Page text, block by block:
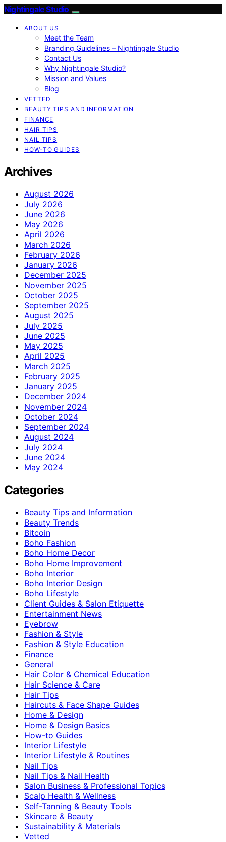
Nightingale Studio
ABOUT US
Meet the Team
Branding Guidelines – Nightingale Studio
Contact Us
Why Nightingale Studio?
Mission and Values
Blog
VETTED
BEAUTY TIPS AND INFORMATION
FINANCE
HAIR TIPS
NAIL TIPS
HOW-TO GUIDES
Archives
August 2026
July 2026
June 2026
May 2026
April 2026
March 2026
February 2026
January 2026
December 2025
November 2025
October 2025
September 2025
August 2025
July 2025
June 2025
May 2025
April 2025
March 2025
February 2025
January 2025
December 2024
November 2024
October 2024
September 2024
August 2024
July 2024
June 2024
May 2024
Categories
Beauty Tips and Information
Beauty Trends
Bitcoin
Boho Fashion
Boho Home Decor
Boho Home Improvement
Boho Interior
Boho Interior Design
Boho Lifestyle
Client Guides & Salon Etiquette
Entertainment News
Eyebrow
Fashion & Style
Fashion & Style Education
Finance
General
Hair Color & Chemical Education
Hair Science & Care
Hair Tips
Haircuts & Face Shape Guides
Home & Design
Home & Design Basics
How-to Guides
Interior Lifestyle
Interior Lifestyle & Routines
Nail Tips
Nail Tips & Nail Health
Salon Business & Professional Topics
Scalp Health & Wellness
Self-Tanning & Beauty Tools
Skincare & Beauty
Sustainability & Materials
Vetted